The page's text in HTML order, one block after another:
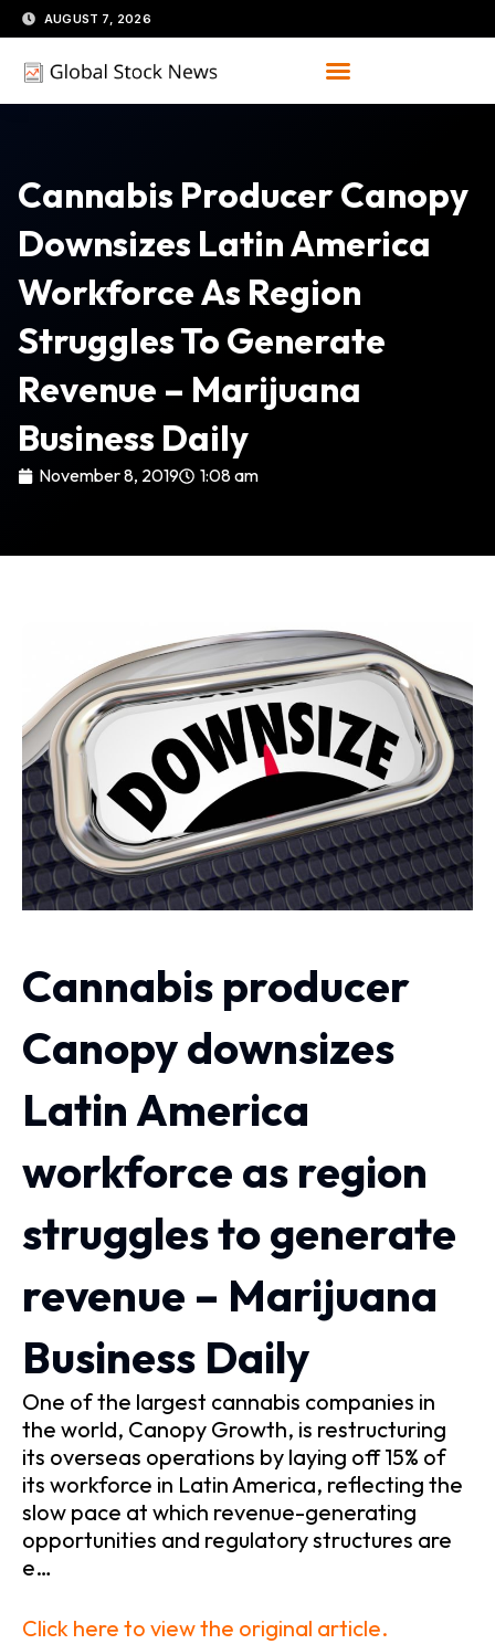
Skip
to
content
AUGUST 7, 2026
Cannabis Producer Canopy
Downsizes Latin America
Workforce As Region
Struggles To Generate
Revenue – Marijuana
Business Daily
November 8, 2019 1:08 am
Cannabis producer
Canopy downsizes
Latin America
workforce as region
struggles to generate
revenue – Marijuana
Business Daily
One of the largest cannabis companies in
the world, Canopy Growth, is restructuring
its overseas operations by laying off 15% of
its workforce in Latin America, reflecting the
slow pace at which revenue-generating
opportunities and regulatory structures are
e…
Click here to view the original article.